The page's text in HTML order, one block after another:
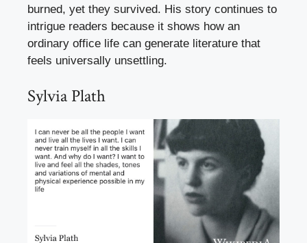
burned, yet they survived. His story continues to
intrigue readers because it shows how an
ordinary office life can generate literature that
feels universally unsettling.
Sylvia Plath